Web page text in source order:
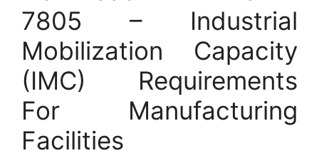
7805 – Industrial
Mobilization Capacity
(IMC) Requirements
For Manufacturing
Facilities